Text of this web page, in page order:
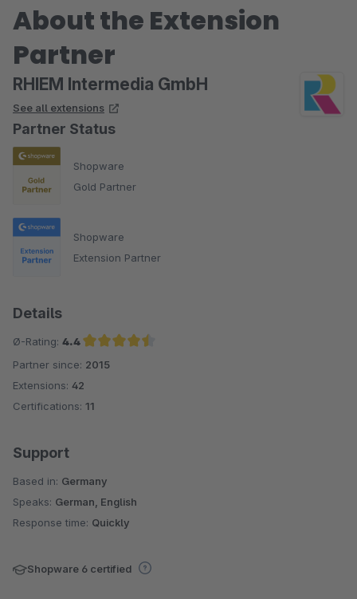
About the Extension
Partner
RHIEM Intermedia GmbH
See all extensions
Partner Status
Shopware
Gold Partner
Shopware
Extension Partner
Details
Ø-Rating: 4.4
Average rating of 4.4 out of 5 stars
Partner since: 2015
Extensions: 42
Certifications: 11
Support
Based in: Germany
Speaks: German, English
Response time: Quickly
Shopware 6 certified